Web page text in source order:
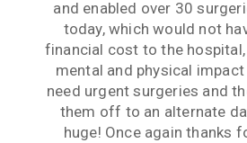
and enabled over 30
today, which would not
financial cost to the
mental and physical
need urgent surgeries and
them off to an alternate
huge! Once again thanks
across someone that went
help us client back into
as we could!
Russell King
DIRECTOR - JOHNSON
LAWRENCE AND
web a and immediately
who answered was very
an emergency transport to
day, we were back up and
remote operation 1800kms
city and average service
Kerry Prasad
MIDDENDORP
expectations is
Ross Adam
EXPORT DEPT AT
had critical fuse
extremely responsive in
requirements and
freights to meet our urgent
customer service is
measured against the
above target.